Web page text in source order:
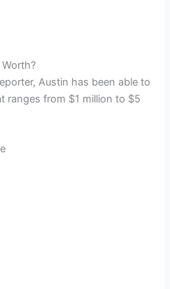
Austin has been able to
ranges from $1 million to $5